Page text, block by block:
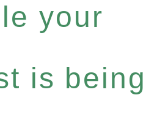
your
is being